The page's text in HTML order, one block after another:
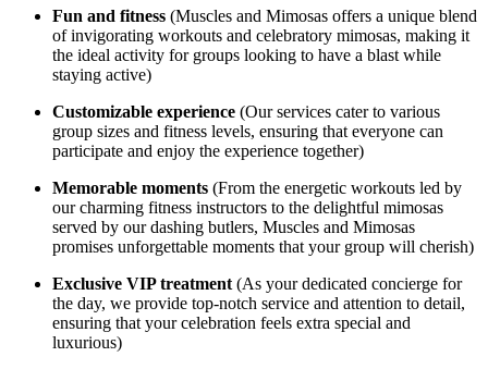
Fun and fitness (Muscles and Mimosas offers a unique blend
of invigorating workouts and celebratory mimosas, making it
the ideal activity for groups looking to have a blast while
staying active)
Customizable experience (Our services cater to various
group sizes and fitness levels, ensuring that everyone can
participate and enjoy the experience together)
Memorable moments (From the energetic workouts led by
our charming fitness instructors to the delightful mimosas
served by our dashing butlers, Muscles and Mimosas
promises unforgettable moments that your group will cherish)
Exclusive VIP treatment (As your dedicated concierge for
the day, we provide top-notch service and attention to detail,
ensuring that your celebration feels extra special and
luxurious)